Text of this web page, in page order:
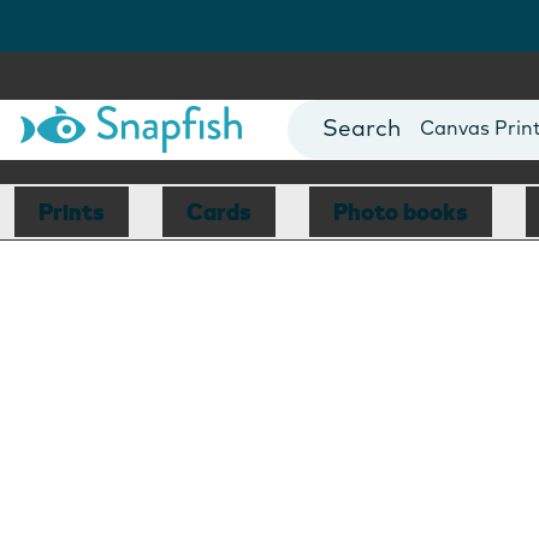
Photo Books
Canvas
Mugs
Blankets
Prints Cards Photo books